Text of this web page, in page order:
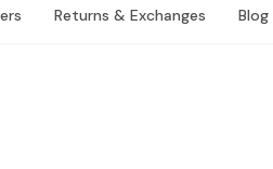
Returns & Exchanges Blog